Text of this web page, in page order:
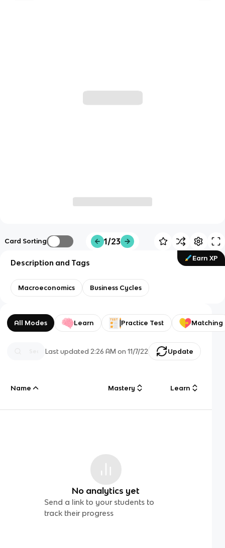
Card Sorting 1/23
Earn XP
Description and Tags
Macroeconomics Business Cycles
All Modes Learn Practice Test Matching
Last updated 2:26 AM on 11/7/22 Update
Name Mastery Learn
No analytics yet
Send a link to your students to
track their progress